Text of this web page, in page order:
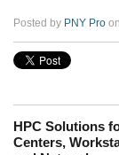
Posted by PNY Pro
HPC Solutions
Centers,